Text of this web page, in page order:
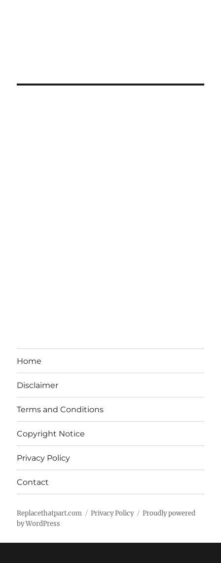
Home
Disclaimer
Terms and Conditions
Copyright Notice
Privacy Policy
Contact
Replacethatpart.com Privacy Policy
Proudly powered
by WordPress